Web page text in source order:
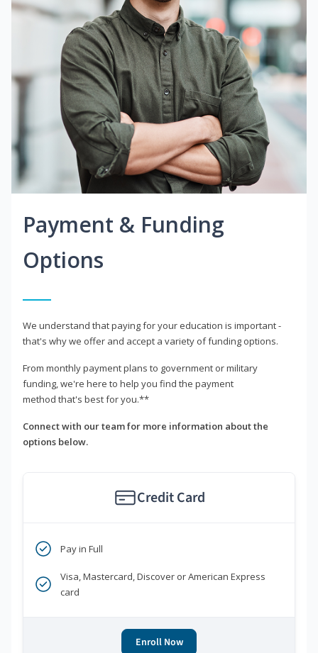
Payment & Funding
Options
We understand that paying for your education is important -
that's why we offer and accept a variety of funding options.
From monthly payment plans to government or military
funding, we're here to help you find the payment
method that's best for you.**
Connect with our team for more information about the
options below.
Credit Card
Pay in Full
Visa, Mastercard, Discover or American Express
card
Enroll Now